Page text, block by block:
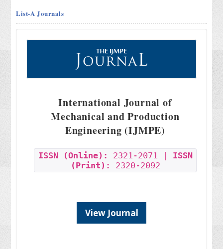
List-A Journals
International Journal of
Mechanical and Production
Engineering (IJMPE)
ISSN (Online): 2321-2071 | ISSN
(Print):
2320-2092
View Journal